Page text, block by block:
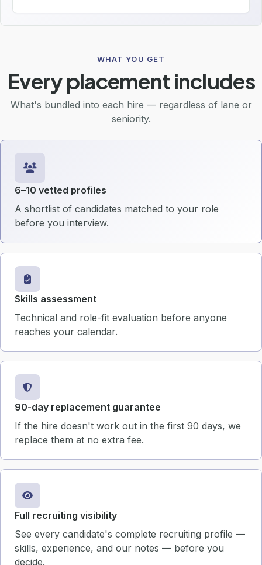
WHAT YOU GET
Every placement includes
What's bundled into each hire — regardless of lane or
seniority.
6–10 vetted profiles
A shortlist of candidates matched to your role
before you interview.
Skills assessment
Technical and role-fit evaluation before anyone
reaches your calendar.
90-day replacement guarantee
If the hire doesn't work out in the first 90 days, we
replace them at no extra fee.
Full recruiting visibility
See every candidate's complete recruiting profile —
skills, experience, and our notes — before you
decide.